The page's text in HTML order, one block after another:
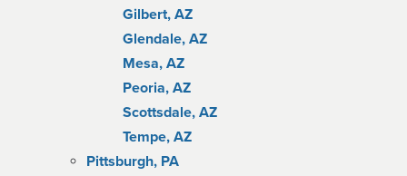
Gilbert, AZ
Glendale, AZ
Mesa, AZ
Peoria, AZ
Scottsdale, AZ
Tempe, AZ
Pittsburgh, PA